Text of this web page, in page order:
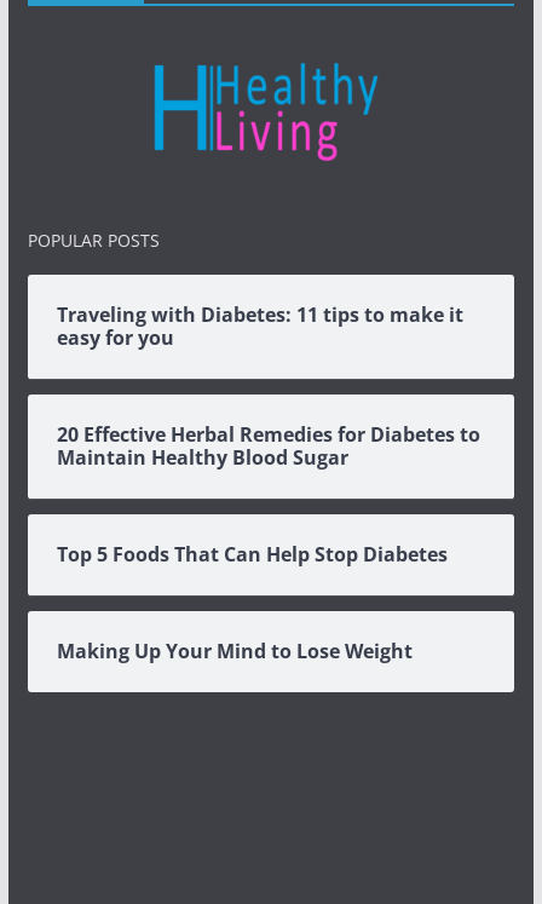
POPULAR POSTS
Traveling with Diabetes: 11 tips to make it
easy for you
20 Effective Herbal Remedies for Diabetes to
Maintain Healthy Blood Sugar
Top 5 Foods That Can Help Stop Diabetes
Making Up Your Mind to Lose Weight